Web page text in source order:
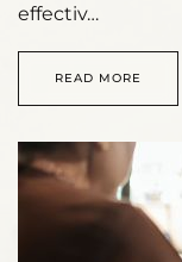
effectiv…
READ MORE